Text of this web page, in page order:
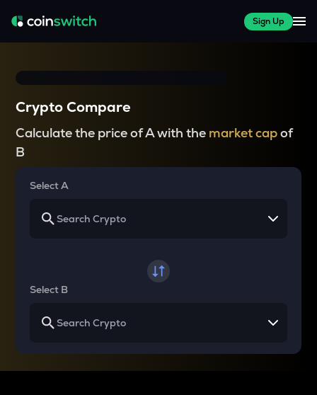
Sign Up
Crypto Compare
Calculate the price of A with the market capof
B
Select A
Select B